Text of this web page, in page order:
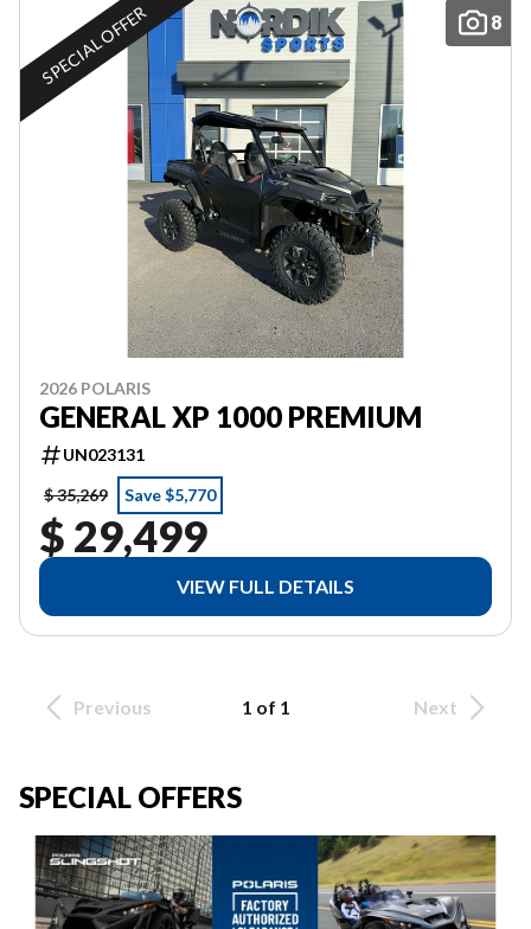
8
SPECIAL OFFER
2026 POLARIS
GENERAL XP 1000 PREMIUM
UN023131
$ 35,269
Save $5,770
$ 29,499
VIEW FULL DETAILS
Previous 1 of 1 Next
SPECIAL OFFERS